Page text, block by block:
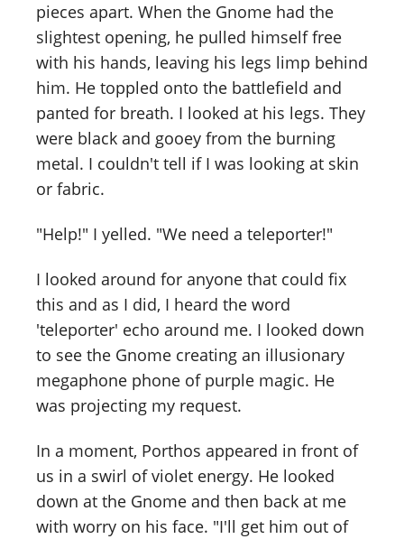
pieces apart. When the Gnome had the
slightest opening, he pulled himself free
with his hands, leaving his legs limp behind
him. He toppled onto the battlefield and
panted for breath. I looked at his legs. They
were black and gooey from the burning
metal. I couldn't tell if I was looking at skin
or fabric.
"Help!" I yelled. "We need a teleporter!"
I looked around for anyone that could fix
this and as I did, I heard the word
'teleporter' echo around me. I looked down
to see the Gnome creating an illusionary
megaphone phone of purple magic. He
was projecting my request.
In a moment, Porthos appeared in front of
us in a swirl of violet energy. He looked
down at the Gnome and then back at me
with worry on his face. "I'll get him out of